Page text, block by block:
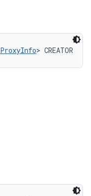
ProxyInfo> CREATOR